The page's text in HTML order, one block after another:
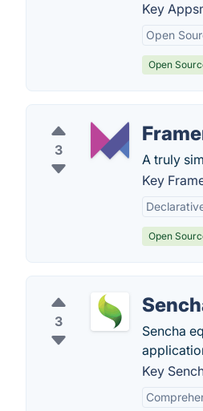
Key
Open
Open
3
A truly
Key
Open
3
Sencha
Key